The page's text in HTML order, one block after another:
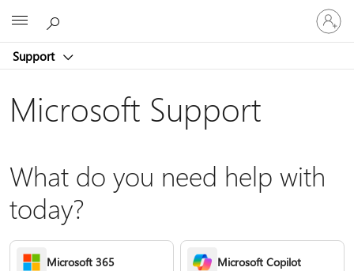
Support
Sign
in
to
account
Microsoft Support
What do you need help with
today?
Microsoft 365 Microsoft Copilot